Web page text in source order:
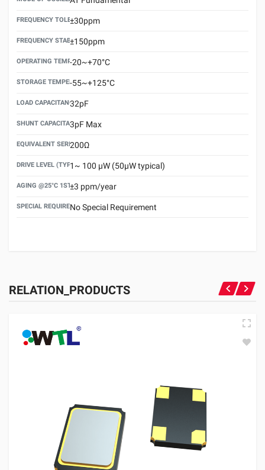
FREQUENCY TOLERANCE(AT 25°C)
±30ppm
FREQUENCY STABILITY OVER TEMPERATURE RANGE
±150ppm
OPERATING TEMPERATURE RANGE
-20~+70°C
STORAGE TEMPERATURE RANGE
-55~+125°C
LOAD CAPACITANCE (CL)
32pF
SHUNT CAPACITANCE(C0)
3pF Max
EQUIVALENT SERIES RESISTANCE (ESR) MAX.
200Ω
DRIVE LEVEL (TYPICAL)1~ 100 μW (50μW typical)
AGING @25°C 1ST YEAR (MAX)
±3 ppm/year
SPECIAL REQUIREMENTNo Special Requirement
RELATION_PRODUCTS